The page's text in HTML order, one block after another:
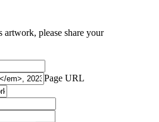
artwork, please share your
Page URL